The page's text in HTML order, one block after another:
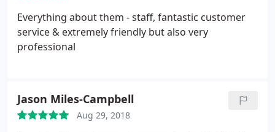
Everything about them - staff, fantastic customer
service & extremely friendly but also very
professional
Jason Miles-Campbell
Aug 29, 2018